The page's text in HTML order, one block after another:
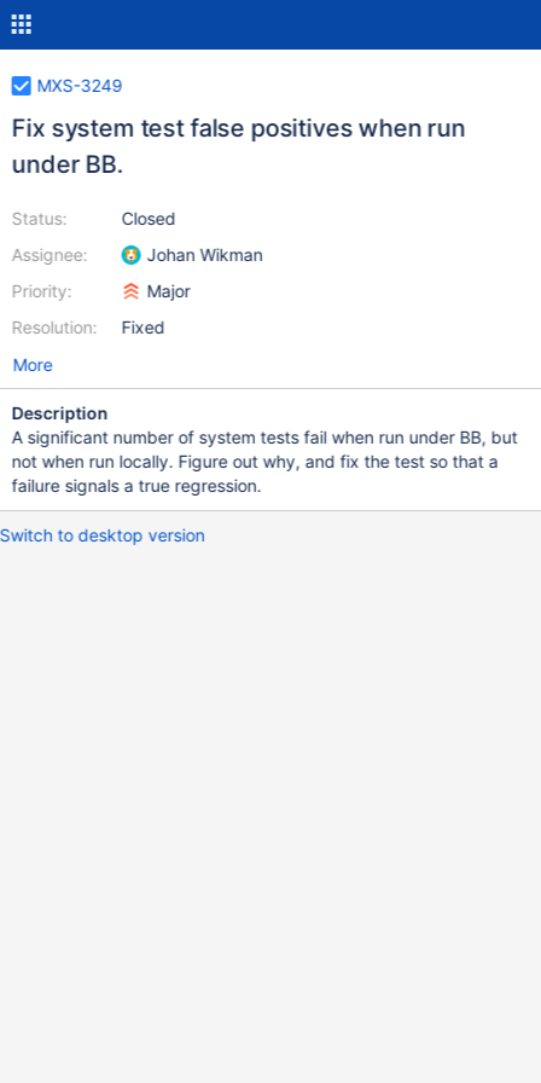
MXS-3249
Fix system test false positives when run
under BB.
Status:
Assignee:
Priority:
Resolution:
Closed
Johan Wikman
Major
Fixed
More
Description
A significant number of system tests fail when run under BB, but
not when run locally. Figure out why, and fix the test so that a
failure signals a true regression.
Switch to desktop version